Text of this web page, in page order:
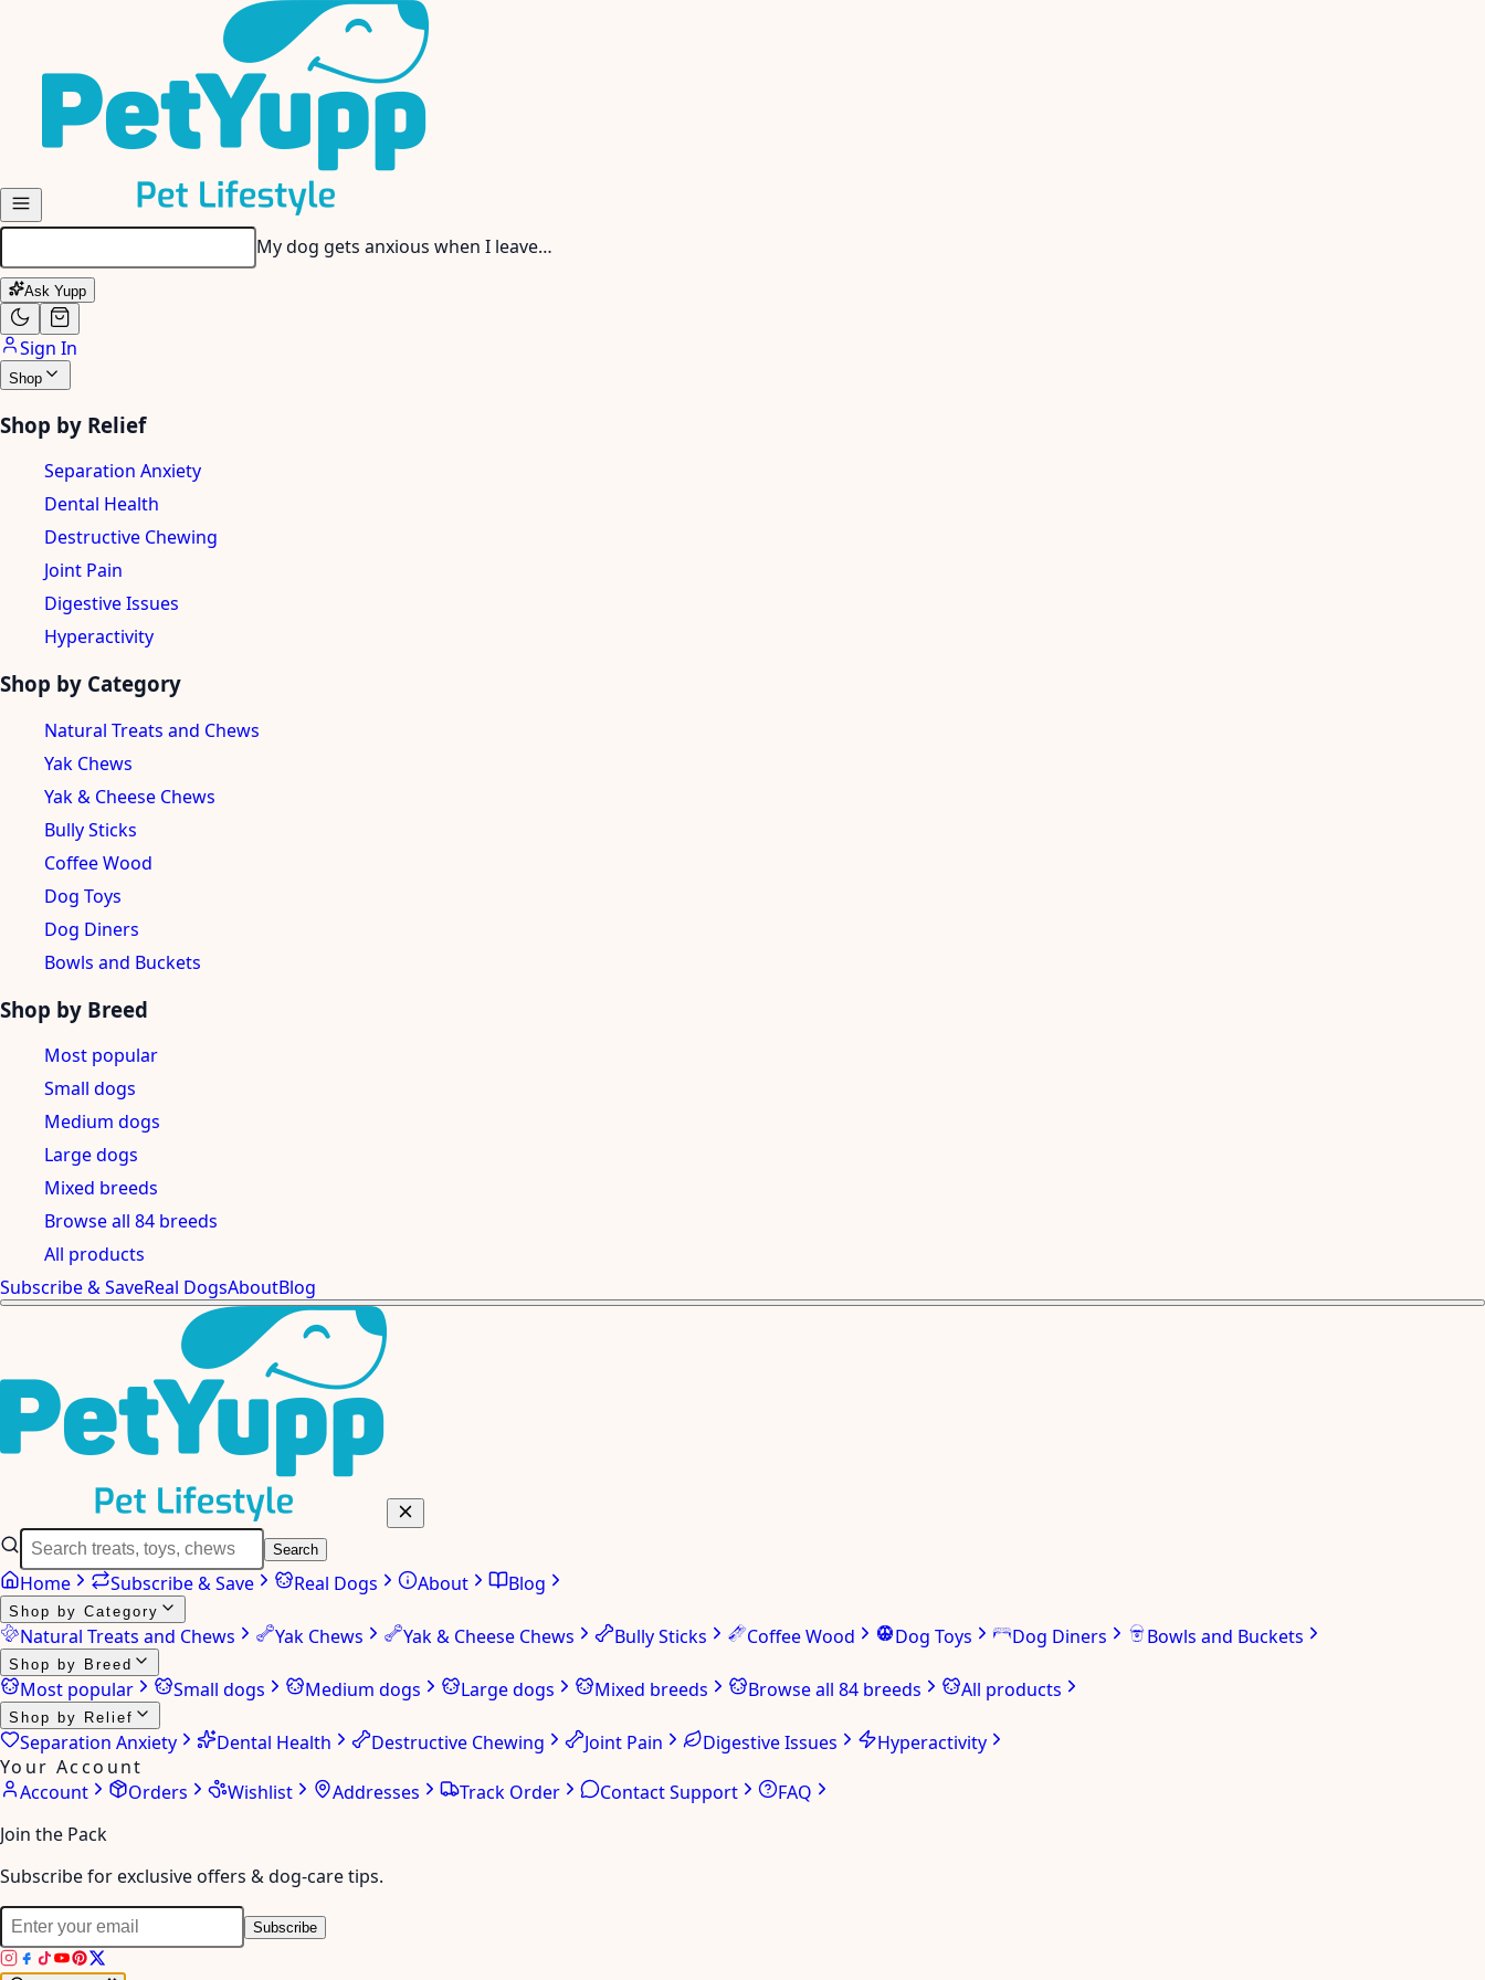
My dog gets anxious when I leave…
Ask Yupp
Sign In
Shop
Shop by Relief
Separation Anxiety
Dental Health
Destructive Chewing
Joint Pain
Digestive Issues
Hyperactivity
Shop by Category
Natural Treats and Chews
Yak Chews
Yak & Cheese Chews
Bully Sticks
Coffee Wood
Dog Toys
Dog Diners
Bowls and Buckets
Shop by Breed
Most popular
Small dogs
Medium dogs
Large dogs
Mixed breeds
Browse all 84 breeds
All products
Subscribe & SaveReal DogsAboutBlog
Search
Home Subscribe & Save Real Dogs About Blog
Shop by Category
Natural Treats and Chews Yak Chews Yak & Cheese Chews Bully Sticks Coffee Wood Dog Toys Dog Diners Bowls and Buckets
Shop by Breed
Most popular Small dogs Medium dogs Large dogs Mixed breeds Browse all 84 breeds All products
Shop by Relief
Separation Anxiety Dental Health Destructive Chewing Joint Pain Digestive Issues
Hyperactivity
Your Account
Account
Orders Wishlist Addresses Track Order Contact Support
FAQ
Join the Pack
Subscribe for exclusive offers & dog-care tips.
Subscribe